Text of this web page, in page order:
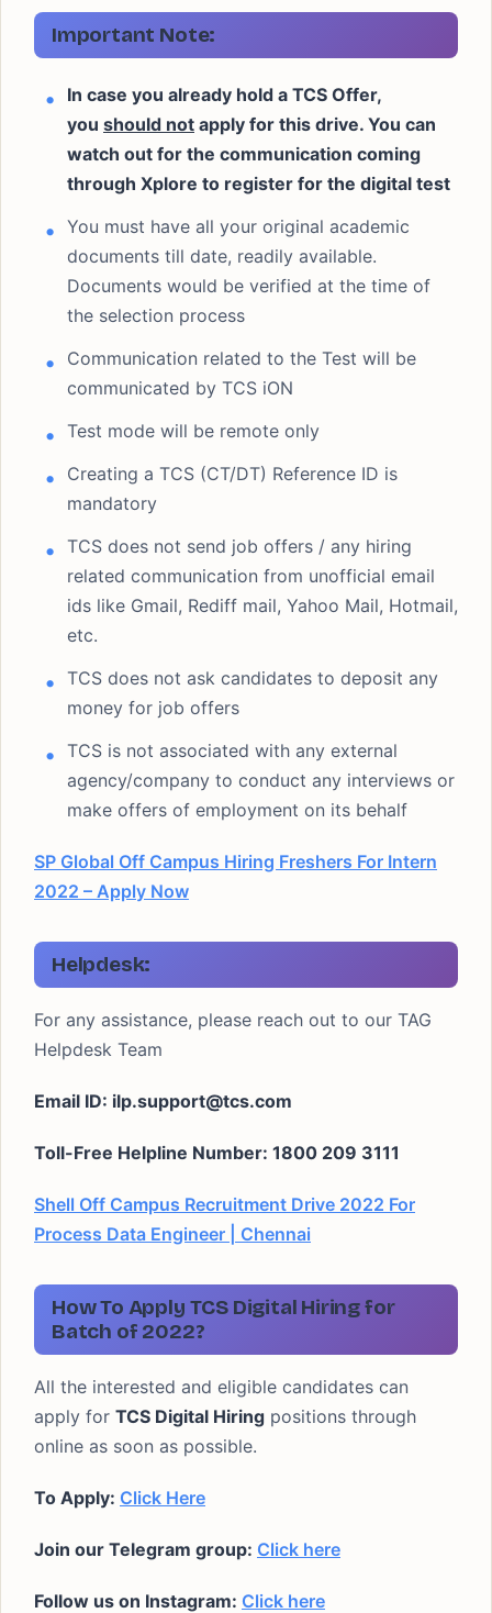
Important Note:
In case you already hold a TCS Offer,
you should not apply for this drive. You can
watch out for the communication coming
through Xplore to register for the digital test
You must have all your original academic
documents till date, readily available.
Documents would be verified at the time of
the selection process
Communication related to the Test will be
communicated by TCS iON
Test mode will be remote only
Creating a TCS (CT/DT) Reference ID is
mandatory
TCS does not send job offers / any hiring
related communication from unofficial email
ids like Gmail, Rediff mail, Yahoo Mail, Hotmail,
etc.
TCS does not ask candidates to deposit any
money for job offers
TCS is not associated with any external
agency/company to conduct any interviews or
make offers of employment on its behalf
SP Global Off Campus Hiring Freshers For Intern
2022 – Apply Now
Helpdesk:
For any assistance, please reach out to our TAG
Helpdesk Team
Email ID: ilp.support@tcs.com
Toll-Free Helpline Number: 1800 209 3111
Shell Off Campus Recruitment Drive 2022 For
Process Data Engineer | Chennai
How To Apply TCS Digital Hiring for
Batch of 2022?
All the interested and eligible candidates can
apply for TCS Digital Hiring positions through
online as soon as possible.
To Apply: Click Here
Join our Telegram group: Click here
Follow us on Instagram: Click here